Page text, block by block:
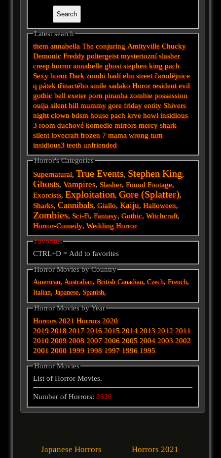
Latest search
them annabella The conjuring Amityville Chucky
Demonic Freddy poltergeist mysteriozní slasher
creep horror annabelle ghost stephen king pach
Sexy horor Dark zombi hadí elm street čarodějnice
q pátek třinactého smile sadakoHoror resident evil
gothic bell exeter porn piranha zombie possession
ouija silent hill mummy gore friday entity Shivers
night clown bdsm house pach krve howl insidious
3 room duchové komedie mirrors mercy shark
silent lovecraft frozen 7 mama wrong turn
insidious3 teeth unfriended
Horror's Categories
Supernatural,True Events, Stephen King,
Ghosts,Vampires, Slasher,Found Footage,
Exorcists, Exploitation,Gore (Splatter),
Sharks,Cannibals,Giallo,Kaiju,Halloween,
Zombies, Sci-Fi,Fantasy,Gothic,Witchcraft,
Horror-Comedy,Wedding Horror
Favorites
CTRL+D = Add to favorites
Horror Movies by Country
American, Australian,British Canadian,Czech,French,
Italian,Japanese, Spanish,
Horror Movies by Year
Horrors 2021 Horrors 2020
2019 2018 2017 2016 2015 2014 2013 2012 2011
2010 2009 2008 2007 2006 2005 2004 2003 2002
2001 2000 1999 1998 1997 1996 1995
Horror Movies
List of Horror Movies.
Number of Horrors: 2626
Japanese Horrors Horrors 2021